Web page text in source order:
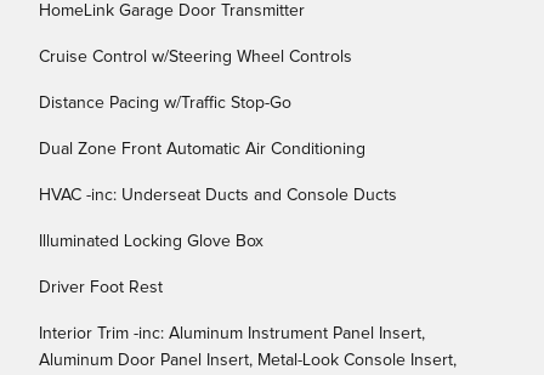
HomeLink Garage Door Transmitter
Cruise Control w/Steering Wheel Controls
Distance Pacing w/Traffic Stop-Go
Dual Zone Front Automatic Air Conditioning
HVAC -inc: Underseat Ducts and Console Ducts
Illuminated Locking Glove Box
Driver Foot Rest
Interior Trim -inc: Aluminum Instrument Panel Insert,
Aluminum Door Panel Insert, Metal-Look Console Insert,